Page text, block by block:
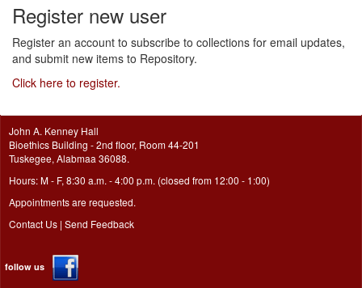
Register new user
Register an account to subscribe to collections for email updates,
and submit new items to Repository.
Click here to register.
John A. Kenney Hall
Bioethics Building - 2nd floor, Room 44-201
Tuskegee, Alabmaa 36088.
Hours: M - F, 8:30 a.m. - 4:00 p.m. (closed from 12:00 - 1:00)
Appointments are requested.
Contact Us | Send Feedback
follow us